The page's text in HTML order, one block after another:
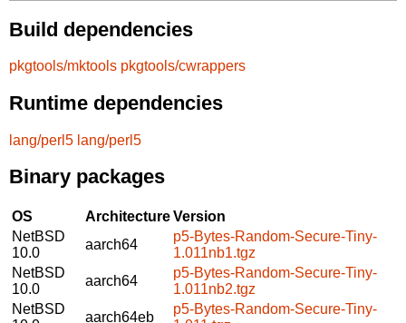
Build dependencies
pkgtools/mktools pkgtools/cwrappers
Runtime dependencies
lang/perl5 lang/perl5
Binary packages
OS ArchitectureVersion
NetBSD
10.0
aarch64
p5-Bytes-Random-Secure-Tiny-
1.011nb1.tgz
NetBSD
10.0
aarch64
p5-Bytes-Random-Secure-Tiny-
1.011nb2.tgz
NetBSD
aarch64eb
p5-Bytes-Random-Secure-Tiny-